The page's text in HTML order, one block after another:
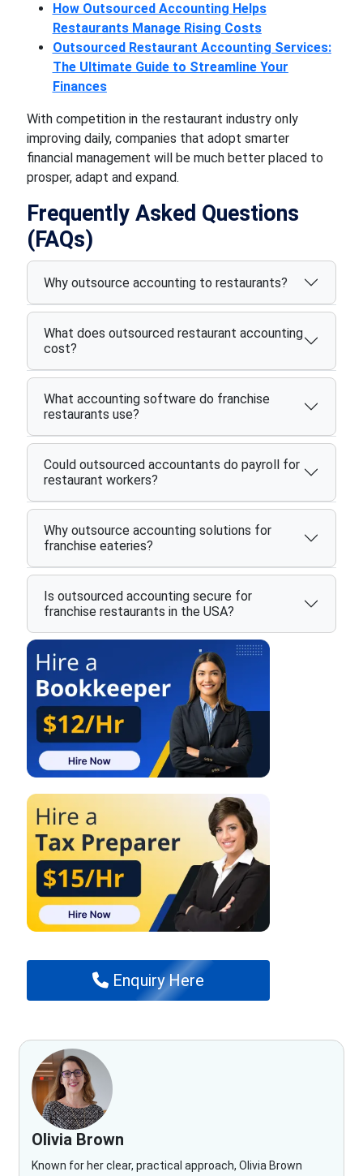
How Outsourced Accounting Helps
Restaurants Manage Rising Costs
Outsourced Restaurant Accounting Services:
The Ultimate Guide to Streamline Your
Finances
With competition in the restaurant industry only
improving daily, companies that adopt smarter
financial management will be much better placed to
prosper, adapt and expand.
Frequently Asked Questions
(FAQs)
Why outsource accounting to restaurants?
What does outsourced restaurant accounting
cost?
What accounting software do franchise
restaurants use?
Could outsourced accountants do payroll for
restaurant workers?
Why outsource accounting solutions for
franchise eateries?
Is outsourced accounting secure for
franchise restaurants in the USA?
Enquiry Here
Olivia Brown
Known for her clear, practical approach, Olivia Brown